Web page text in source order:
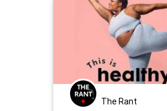
The Rant